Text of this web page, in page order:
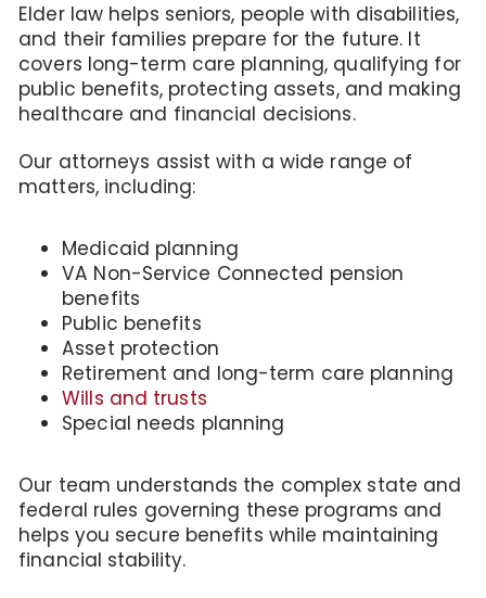
Elder law helps seniors, people with disabilities,
and their families prepare for the future. It
covers long-term care planning, qualifying for
public benefits, protecting assets, and making
healthcare and financial decisions.
Our attorneys assist with a wide range of
matters, including:
Medicaid planning
VA Non-Service Connected pension
benefits
Public benefits
Asset protection
Retirement and long-term care planning
Wills and trusts
Special needs planning
Our team understands the complex state and
federal rules governing these programs and
helps you secure benefits while maintaining
financial stability.